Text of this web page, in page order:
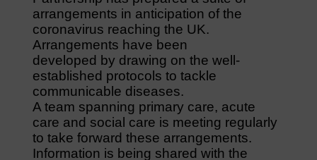
arrangements in anticipation of the
coronavirus reaching the UK.
Arrangements have been
developed by drawing on the well-
established protocols to tackle
communicable diseases.
A team spanning primary care, acute
care and social care is meeting regularly
to take forward these arrangements.
Information is being shared with the